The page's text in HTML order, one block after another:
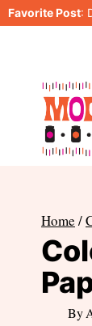
Skip
Favorite Post:
Home /
By